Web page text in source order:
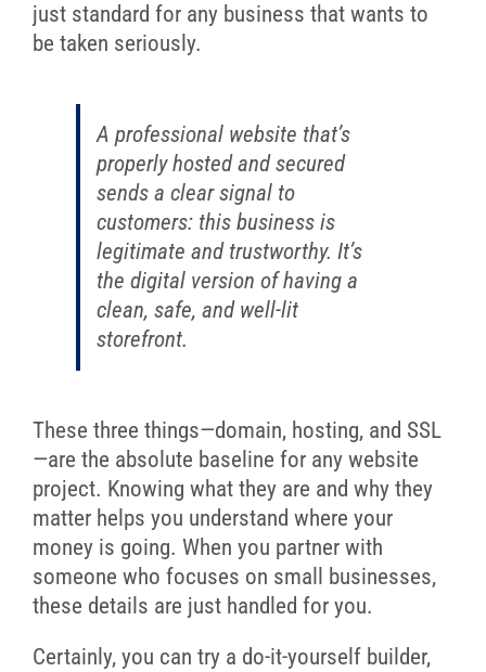
just standard for any business that wants to
be taken seriously.
A professional website that’s
properly hosted and secured
sends a clear signal to
customers: this business is
legitimate and trustworthy. It’s
the digital version of having a
clean, safe, and well-lit
storefront.
These three things—domain, hosting, and SSL
—are the absolute baseline for any website
project. Knowing what they are and why they
matter helps you understand where your
money is going. When you partner with
someone who focuses on small businesses,
these details are just handled for you.
Certainly, you can try a do-it-yourself builder,